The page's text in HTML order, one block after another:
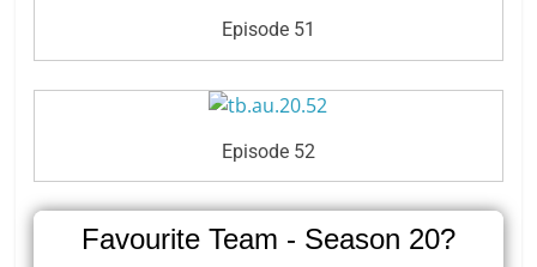
Episode 51
Episode 52
Favourite Team - Season 20?